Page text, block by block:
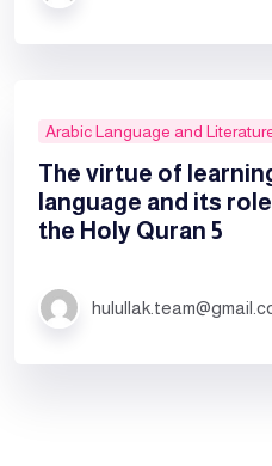
Arabic Language and
The virtue of
language and its
the Holy Quran 5